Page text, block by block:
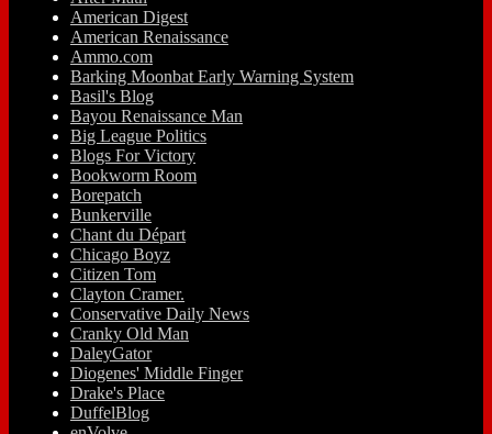
American Digest
American Renaissance
Ammo.com
Barking Moonbat Early Warning System
Basil's Blog
Bayou Renaissance Man
Big League Politics
Blogs For Victory
Bookworm Room
Borepatch
Bunkerville
Chant du Départ
Chicago Boyz
Citizen Tom
Clayton Cramer.
Conservative Daily News
Cranky Old Man
DaleyGator
Diogenes' Middle Finger
Drake's Place
DuffelBlog